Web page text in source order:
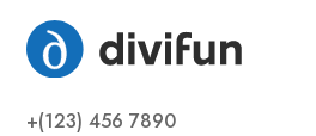
+(123) 456 7890